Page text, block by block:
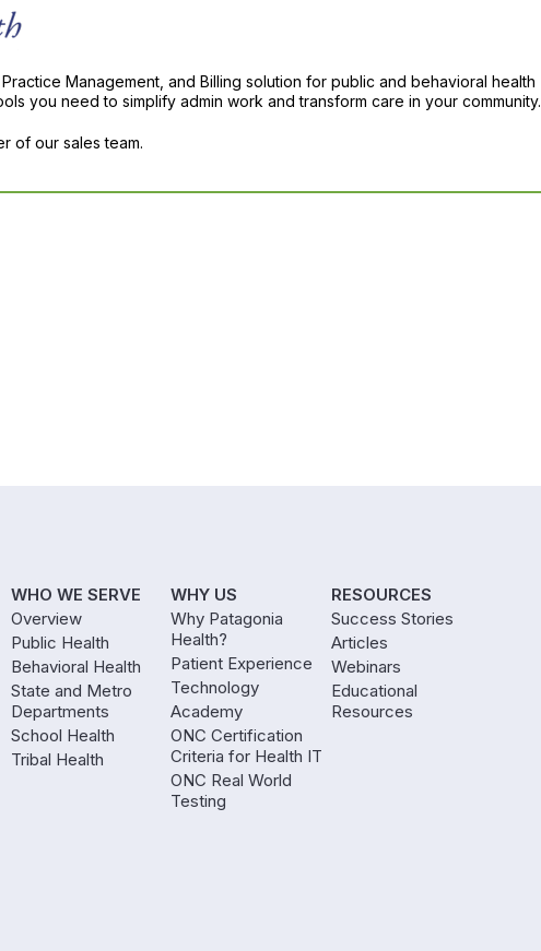
Management, and Billing solution for public and behavioral health
you need to simplify admin work and transform care in your community.
of our sales team.
WHO WE SERVE
Overview
Public Health
Behavioral Health
State and Metro
Departments
School Health
Tribal Health
WHY US
Why Patagonia
Health?
Patient Experience
Technology
Academy
ONC Certification
Criteria for Health IT
ONC Real World
Testing
RESOURCES
Success Stories
Articles
Webinars
Educational
Resources